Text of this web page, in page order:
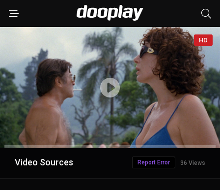
HD
Advertisement
Video Sources 36 Views
Report Error